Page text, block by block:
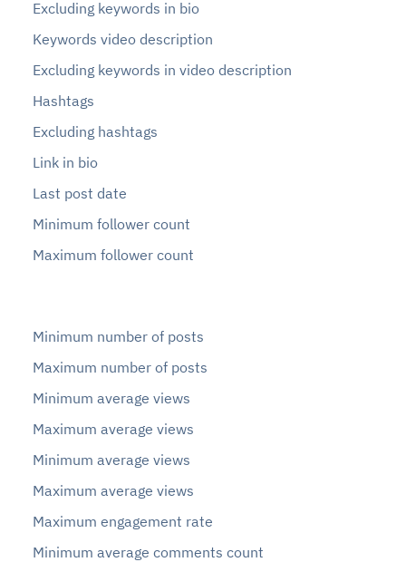
Excluding keywords in bio
Keywords video description
Excluding keywords in video description
Hashtags
Excluding hashtags
Link in bio
Last post date
Minimum follower count
Maximum follower count
Minimum number of posts
Maximum number of posts
Minimum average views
Maximum average views
Minimum average views
Maximum average views
Maximum engagement rate
Minimum average comments count